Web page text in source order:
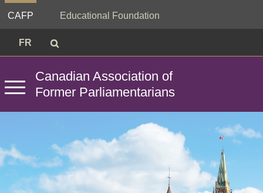
CAFP Educational Foundation
FR
Search
for:
Primary
Canadian Association of
Former Parliamentarians